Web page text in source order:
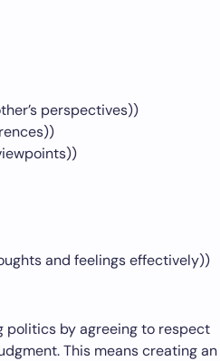
perspectives))
and feelings effectively))
politics by agreeing to respect
This means creating an